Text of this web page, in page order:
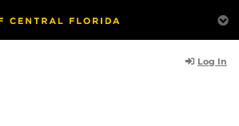
Log In